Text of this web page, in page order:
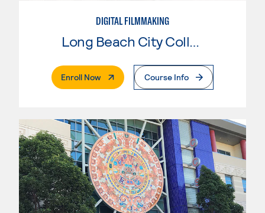
DIGITAL FILMMAKING
Enroll Now. External PageCourse Info